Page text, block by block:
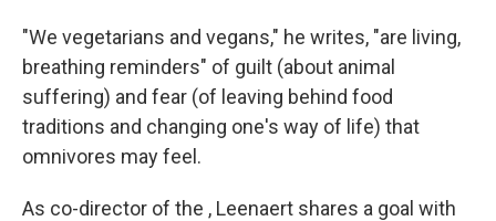
"We vegetarians and vegans," he writes, "are living,
breathing reminders" of guilt (about animal
suffering) and fear (of leaving behind food
traditions and changing one's way of life) that
omnivores may feel.
As co-director of the , Leenaert shares a goal with